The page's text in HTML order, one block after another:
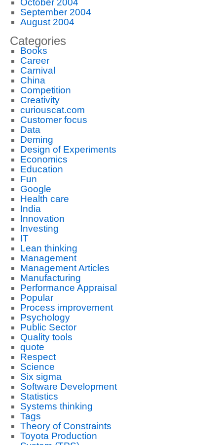
October 2004
September 2004
August 2004
Categories
Books
Career
Carnival
China
Competition
Creativity
curiouscat.com
Customer focus
Data
Deming
Design of Experiments
Economics
Education
Fun
Google
Health care
India
Innovation
Investing
IT
Lean thinking
Management
Management Articles
Manufacturing
Performance Appraisal
Popular
Process improvement
Psychology
Public Sector
Quality tools
quote
Respect
Science
Six sigma
Software Development
Statistics
Systems thinking
Tags
Theory of Constraints
Toyota Production